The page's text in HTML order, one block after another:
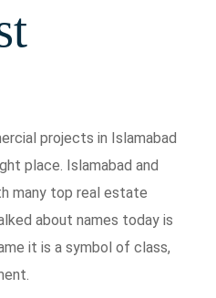
projects in Islamabad
place. Islamabad and
many top real estate
about names today is
it is a symbol of class,